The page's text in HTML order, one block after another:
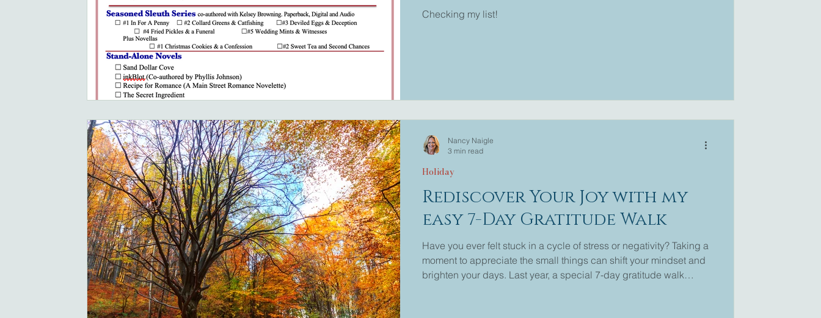
Checking my list!
Rediscover Your Joy with my
easy 7-Day Gratitude Walk
Have you ever felt stuck in a cycle of stress or negativity? Taking a
moment to appreciate the small things can shift your mindset and
brighten your days. Last year, a special 7-day gratitude walk
Holiday
Nancy Naigle
3 min read